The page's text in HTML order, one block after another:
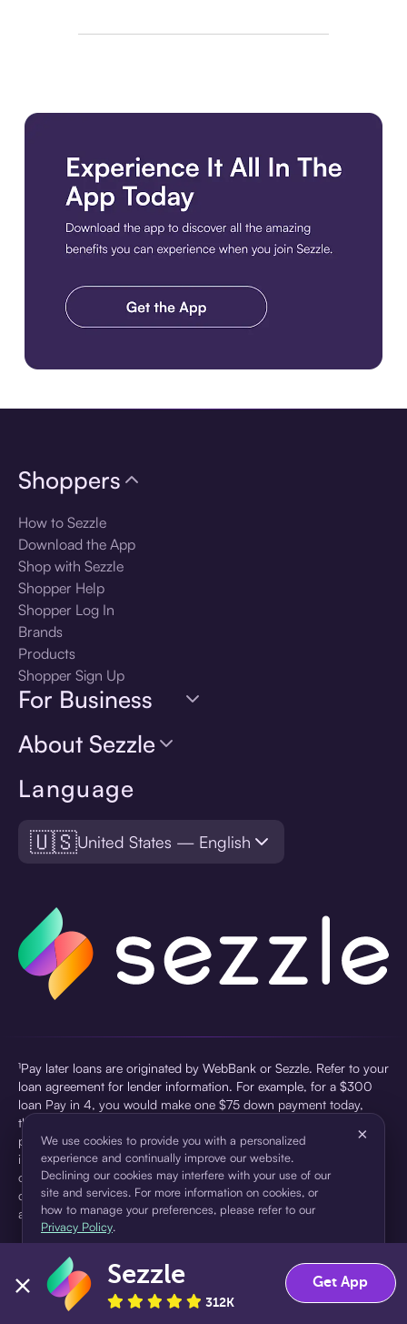
Language
🇺🇸United States — English
Shoppers
How to Sezzle
Download the App
Shop with Sezzle
Shopper Help
Shopper Log In
Brands
Products
Shopper Sign Up
For Business
About Sezzle
¹Pay later loans are originated by WebBank or Sezzle. Refer to your
loan agreement for lender information. For example, for a $300
loan Pay in 4, you would make one $75 down payment today,
then three $75 payments every two weeks for a 45.0% annual
percentage rate (APR) and a total of payments of $307.49 which
includes a $7.49 Service Fee (finance charge) charged at loan
origination. Service fees vary and can range from $0 to $7.49
depending on the purchase price and Sezzle product. Actual fees
are reflected in checkout.
pursuant to a license from Visa U.S.A Inc. See User Agreement for
details. Sezzle provides access to financing in the form of
installment loans. Sezzle is not a bank.
We use cookies to provide you with a personalized
experience and continually improve our website.
Declining our cookies may interfere with your use of our
site and services. For more information on cookies, or
how to manage your preferences, please refer to our
Privacy Policy.
×
Accept Decline
Sezzle
312K
Get App